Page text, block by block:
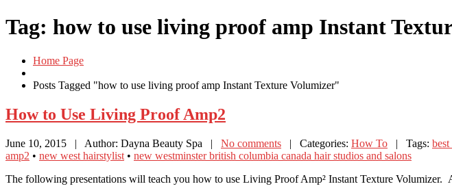
Tag: how to use living proof amp Instant
Home Page
Posts Tagged "how to use living proof amp Instant Texture Volumizer"
Howto Use Living Proof Amp2
June 10, 2015 | Author: Dayna Beauty Spa | No comments | Categories: How To | Tags:
amp2 • new west hairstylist • new westminster british columbia canada hair studios and salons
The following presentations will teach you how to use Living Proof Amp² Instant Texture Volumizer.